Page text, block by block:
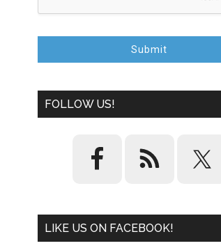
Submit
FOLLOW US!
LIKE US ON FACEBOOK!